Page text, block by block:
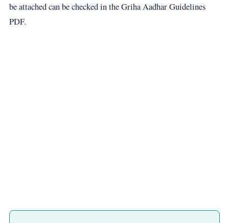
be attached can be checked in the Griha Aadhar Guidelines
PDF.